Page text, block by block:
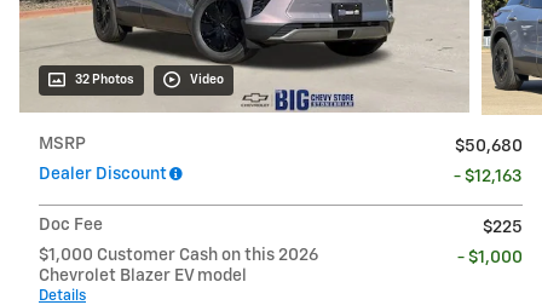
32 Photos Video
MSRP
$50,680
Dealer Discount
- $12,163
Doc Fee
$225
$1,000 Customer Cash on this 2026
Chevrolet Blazer EV model
Details
- $1,000